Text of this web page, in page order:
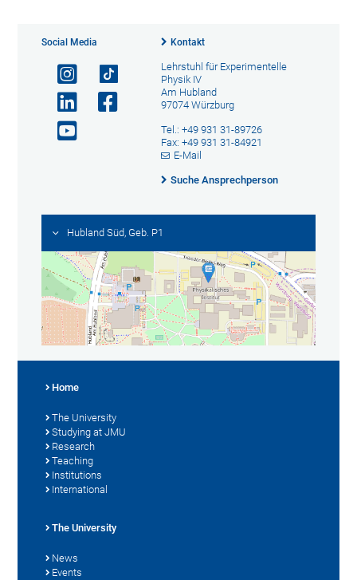
Social Media Kontakt
Lehrstuhl für Experimentelle
Physik IV
Am Hubland
97074 Würzburg
Tel.: +49 931 31-89726
Fax: +49 931 31-84921
E-Mail
Suche Ansprechperson
Hubland Süd, Geb. P1
Home
The University
Studying at JMU
Research
Teaching
Institutions
International
The University
News
Events